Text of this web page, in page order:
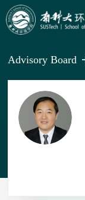
Advisory Board